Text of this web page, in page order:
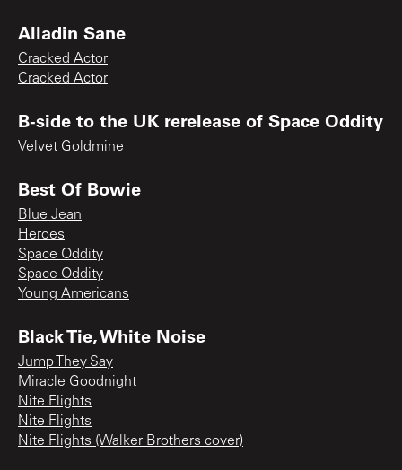
Alladin Sane
Cracked Actor
Cracked Actor
B-side to the UK rerelease of Space Oddity
Velvet Goldmine
Best Of Bowie
Blue Jean
Heroes
Space Oddity
Space Oddity
Young Americans
Black Tie, White Noise
Jump They Say
Miracle Goodnight
Nite Flights
Nite Flights
Nite Flights (Walker Brothers cover)